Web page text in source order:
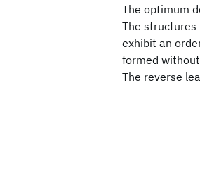
The optimum
The structures
exhibit an
formed
The reverse